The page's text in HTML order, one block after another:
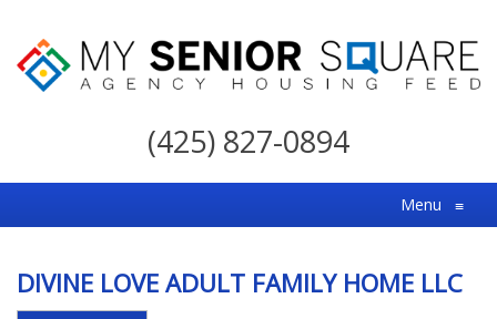
My
For
the
Choice
(425) 827-0894
Menu ≡
DIVINE LOVE ADULT FAMILY HOME LLC